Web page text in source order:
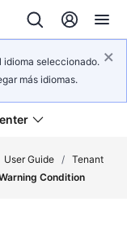
idioma seleccionado.
más idiomas.
User Guide / Tenant
Condition